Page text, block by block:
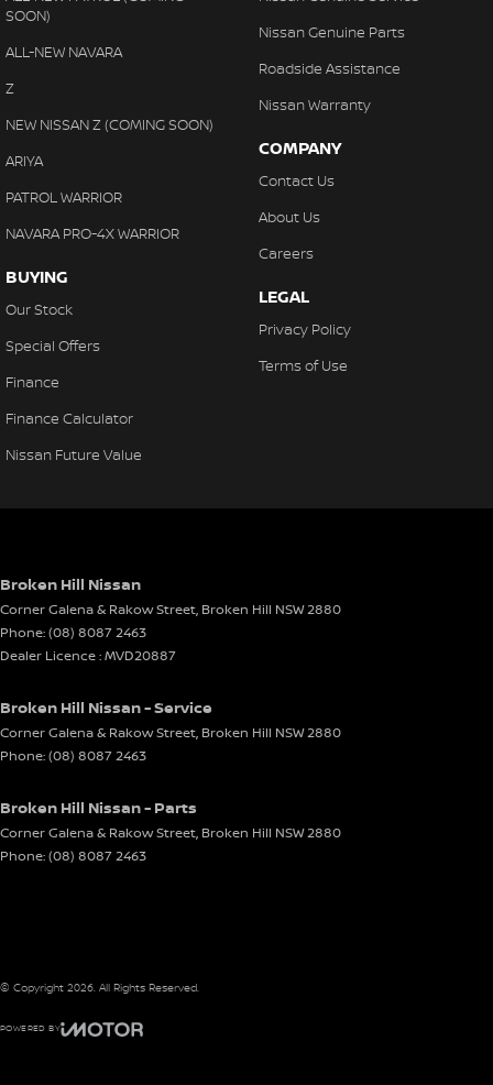
SOON)
ALL-NEW NAVARA
Z
NEW NISSAN Z (COMING SOON)
ARIYA
PATROL WARRIOR
NAVARA PRO-4X WARRIOR
BUYING
Our Stock
Special Offers
Finance
Finance Calculator
Nissan Future Value
Nissan Genuine Parts
Roadside Assistance
Nissan Warranty
COMPANY
Contact Us
About Us
Careers
LEGAL
Privacy Policy
Terms of Use
Broken Hill Nissan
Corner Galena & Rakow Street, Broken Hill NSW2880
Phone:(08) 8087 2463
Dealer Licence : MVD20887
Broken Hill Nissan - Service
Corner Galena & Rakow Street, Broken Hill NSW2880
Phone:(08) 8087 2463
Broken Hill Nissan - Parts
Corner Galena & Rakow Street, Broken Hill NSW2880
Phone:(08) 8087 2463
© Copyright 2026. All Rights Reserved.
POWERED BY